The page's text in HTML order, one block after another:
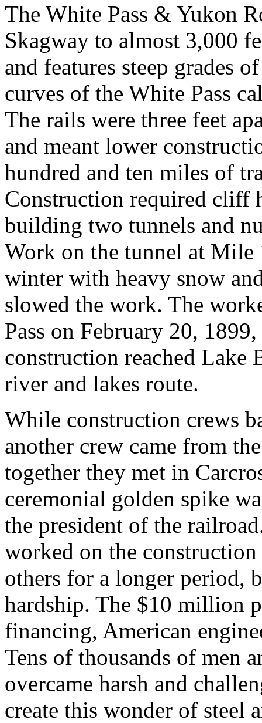
The White Pass & Yukon
Skagway to almost 3,000
and features steep grades
curves of the White Pass
The rails were three feet
and meant lower
hundred and ten miles of
Construction required cliff
building two tunnels and
Work on the tunnel at Mile
winter with heavy snow
slowed the work. The
Pass on February 20,
construction reached Lake
river and lakes route.
While construction crews
another crew came from
together they met in
ceremonial golden spike
the president of the
worked on the
others for a longer period,
hardship. The $10 million
financing, American
Tens of thousands of men
overcame harsh and
create this wonder of steel